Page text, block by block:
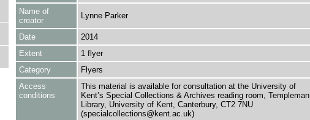
Name of
creator
Lynne Parker
Date
2014
Extent
1 flyer
Category
Flyers
Access
conditions
This material is available for consultation at the University of
Kent’s Special Collections & Archives reading room, Templeman
Library, University of Kent, Canterbury, CT2 7NU
(specialcollections@kent.ac.uk)